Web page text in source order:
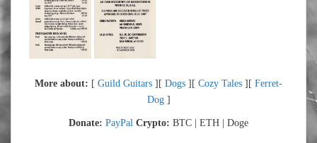
More about: [ Guild Guitars ][ Dogs ][ Cozy Tales ][ Ferret-
Dog]
Donate: PayPal Crypto: BTC | ETH | Doge